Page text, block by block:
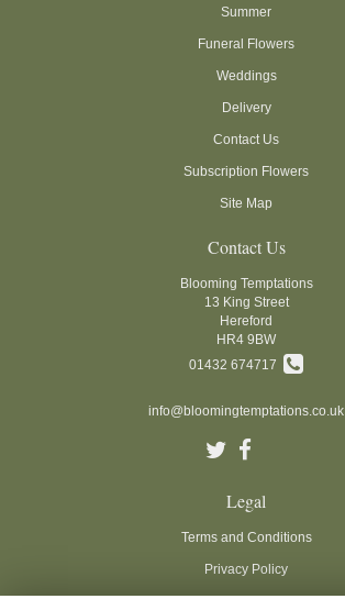
Summer
Funeral Flowers
Weddings
Delivery
Contact Us
Subscription Flowers
Site Map
Contact Us
Blooming Temptations
13 King Street
Hereford
HR4 9BW
01432 674717
info@bloomingtemptations.co.uk
Legal
Terms and Conditions
Privacy Policy